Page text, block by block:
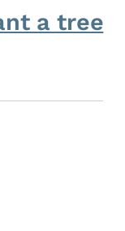
a tree